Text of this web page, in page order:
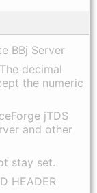
BBj Server
decimal
the numeric
jTDS
and other
stay set.
HEADER